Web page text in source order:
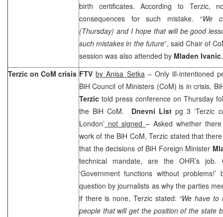
birth certificates. According to Terzic,
consequences for such mistake. “We
(Thursday) and I hope that will be good
such mistakes in the future”, said Chair of
session was also attended by Mladen Ivanic.
Terzic on CoM crisis FTVby Anisa Setka – Only ill-intentioned
BiH Council of Ministers (CoM) is in crisis,
Terzic told press conference on Thursday
the BiH CoM. Dnevni Listpg 3 ‘Terzic
London’ not signed – Asked whether
work of the BiH CoM, Terzic stated that
that the decisions of BiH Foreign Minister
technical mandate, are the OHR’s job.
‘Government functions without
question by journalists as why the parties
if there is none, Terzic stated: “We have to
people that will get the position of the state